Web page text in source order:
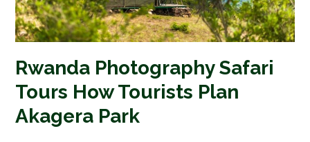
Rwanda Photography Safari
Tours How Tourists Plan
Akagera Park